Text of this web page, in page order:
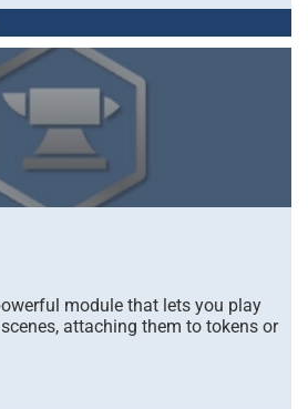
module that lets you play
attaching them to tokens or